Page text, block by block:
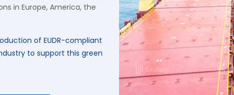
in Europe, America, the
of EUDR-compliant
to support this green